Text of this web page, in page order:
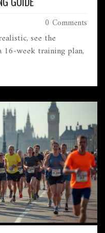
0 Comments
see the
16‑week training plan,